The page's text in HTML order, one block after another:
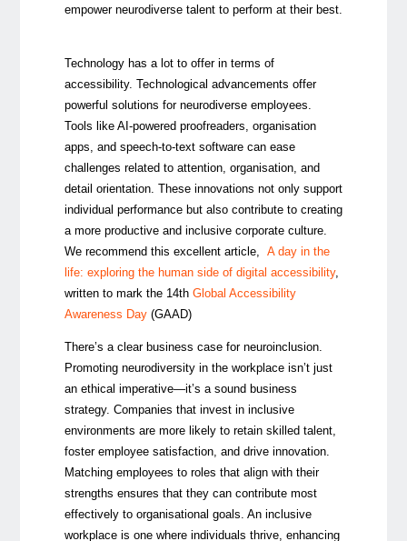
empower neurodiverse talent to perform at their best.
Technology has a lot to offer in terms of
accessibility. Technological advancements offer
powerful solutions for neurodiverse employees.
Tools like AI-powered proofreaders, organisation
apps, and speech-to-text software can ease
challenges related to attention, organisation, and
detail orientation. These innovations not only support
individual performance but also contribute to creating
a more productive and inclusive corporate culture.
We recommend this excellent article, A day in the
life: exploring the human side of digital accessibility,
written to mark the 14th Global Accessibility
Awareness Day(GAAD)
There’s a clear business case for neuroinclusion.
Promoting neurodiversity in the workplace isn’t just
an ethical imperative—it’s a sound business
strategy. Companies that invest in inclusive
environments are more likely to retain skilled talent,
foster employee satisfaction, and drive innovation.
Matching employees to roles that align with their
strengths ensures that they can contribute most
effectively to organisational goals. An inclusive
workplace is one where individuals thrive, enhancing